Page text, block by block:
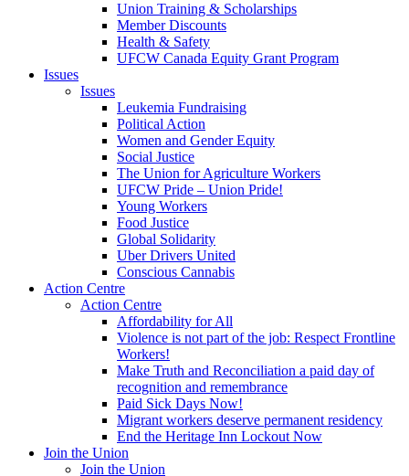
Union Training & Scholarships
Member Discounts
Health & Safety
UFCW Canada Equity Grant Program
Issues
Issues
Leukemia Fundraising
Political Action
Women and Gender Equity
Social Justice
The Union for Agriculture Workers
UFCW Pride – Union Pride!
Young Workers
Food Justice
Global Solidarity
Uber Drivers United
Conscious Cannabis
Action Centre
Action Centre
Affordability for All
Violence is not part of the job: Respect Frontline
Workers!
Make Truth and Reconciliation a paid day of
recognition and remembrance
Paid Sick Days Now!
Migrant workers deserve permanent residency
End the Heritage Inn Lockout Now
Join the Union
Join the Union